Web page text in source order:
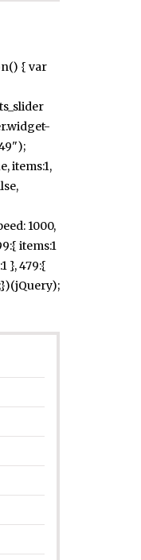
{ var
items:1,
1000,
items:1
}, 479:{